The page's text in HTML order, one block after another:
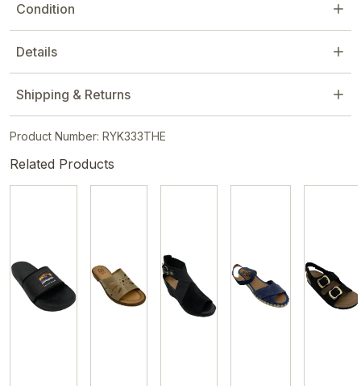
Condition
Details
Shipping & Returns
Product Number: RYK333THE
Related Products